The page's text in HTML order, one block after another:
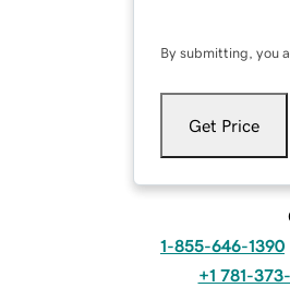
By submitting, you
Get Price
1-855-646-1390
+1 781-